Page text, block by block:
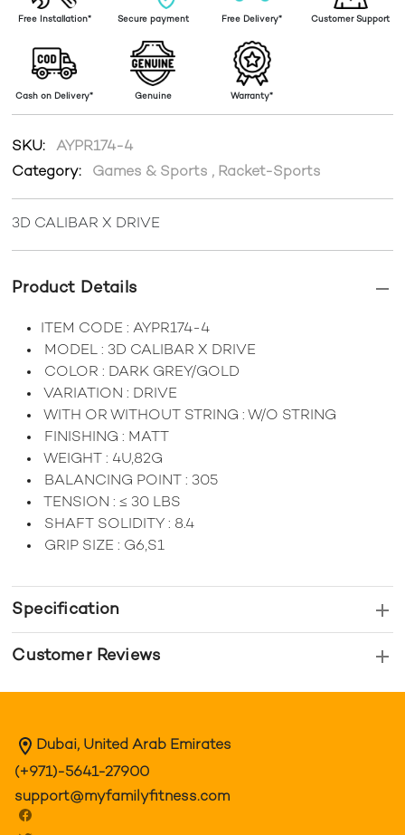
Free Installation* Secure payment Free Delivery* Customer Support
Cash on Delivery* Genuine Warranty*
SKU:AYPR174-4
Category: Games & Sports , Racket-Sports
3D CALIBAR X DRIVE
Product Details
ITEM CODE : AYPR174-4
MODEL : 3D CALIBAR X DRIVE
COLOR : DARK GREY/GOLD
VARIATION : DRIVE
WITH OR WITHOUT STRING : W/O STRING
FINISHING : MATT
WEIGHT : 4U,82G
BALANCING POINT : 305
TENSION : ≤ 30 LBS
SHAFT SOLIDITY : 8.4
GRIP SIZE : G6,S1
Specification
Customer Reviews
Dubai, United Arab Emirates
(+971)-5641-27900
support@myfamilyfitness.com